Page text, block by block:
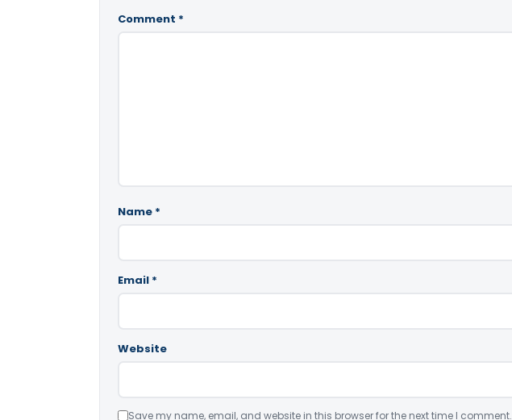
Comment *
Name *
Email *
Website
Save my name, email, and website in this browser for the next time I comment.